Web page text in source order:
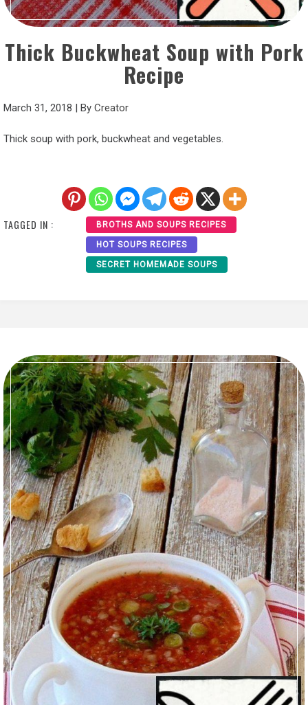
Thick Buckwheat Soup with Pork
Recipe
March 31, 2018 | By Creator
Thick soup with pork, buckwheat and vegetables.
TAGGED IN : BROTHS AND SOUPS RECIPES
HOT SOUPS RECIPES
SECRET HOMEMADE SOUPS